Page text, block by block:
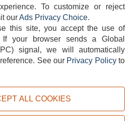
404-752-6715
COOKIE POLICY PRIVACY POLICY
Restaurant Equipment & Supply. All rights reserved.
To customize or reject
ourAds Privacy Choice.
this site, you accept the use of
If your browser sends a Global
signal, we will automatically
See our Privacy Policyto
ALL COOKIES